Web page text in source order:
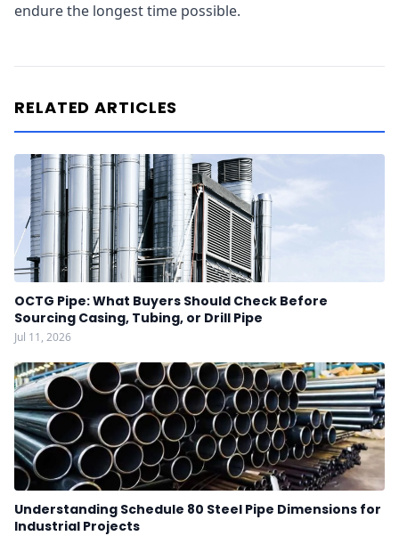
endure the longest time possible.
RELATED ARTICLES
OCTG Pipe: What Buyers Should Check Before
Sourcing Casing, Tubing, or Drill Pipe
Jul 11, 2026
Understanding Schedule 80 Steel Pipe Dimensions for
Industrial Projects